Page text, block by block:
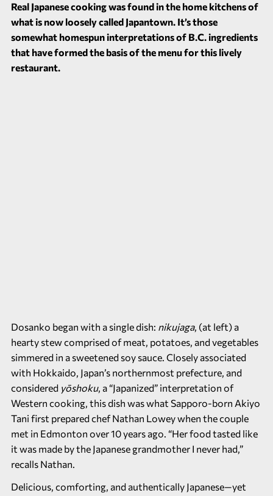
Real Japanese cooking was found in the home kitchens of
what is now loosely called Japantown. It’s those
somewhat homespun interpretations of B.C. ingredients
that have formed the basis of the menu for this lively
restaurant.
Dosanko began with a single dish: nikujaga, (at left) a
hearty stew comprised of meat, potatoes, and vegetables
simmered in a sweetened soy sauce. Closely associated
with Hokkaido, Japan’s northernmost prefecture, and
considered yōshoku, a “Japanized” interpretation of
Western cooking, this dish was what Sapporo-born Akiyo
Tani first prepared chef Nathan Lowey when the couple
met in Edmonton over 10 years ago. “Her food tasted like
it was made by the Japanese grandmother I never had,”
recalls Nathan.
Delicious, comforting, and authentically Japanese—yet